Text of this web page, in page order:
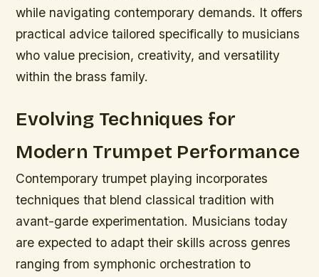
while navigating contemporary demands. It offers
practical advice tailored specifically to musicians
who value precision, creativity, and versatility
within the brass family.
Evolving Techniques for
Modern Trumpet Performance
Contemporary trumpet playing incorporates
techniques that blend classical tradition with
avant-garde experimentation. Musicians today
are expected to adapt their skills across genres
ranging from symphonic orchestration to